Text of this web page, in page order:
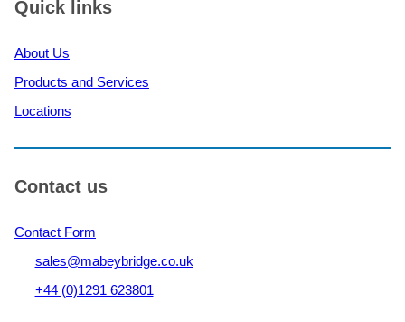
Quick links
About Us
Products and Services
Locations
Contact us
Contact Form
sales@mabeybridge.co.uk
+44 (0)1291 623801